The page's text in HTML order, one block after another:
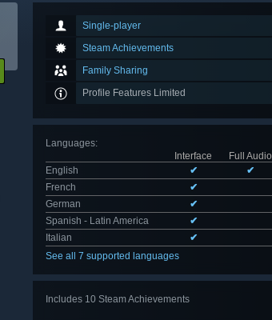
Single-player
Steam Achievements
Family Sharing
Profile Features Limited
Languages:
Interface
Full Audio
English
✔ ✔
French
✔
German
✔
Spanish - Latin America
✔
Italian
✔
See all 7 supported languages
Includes 10 Steam Achievements